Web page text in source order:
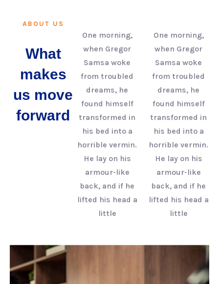
ABOUT US
What
makes
us move
forward
One morning,
when Gregor
Samsa woke
from troubled
dreams, he
found himself
transformed in
his bed into a
horrible vermin.
He lay on his
armour-like
back, and if he
lifted his head a
little
One morning,
when Gregor
Samsa woke
from troubled
dreams, he
found himself
transformed in
his bed into a
horrible vermin.
He lay on his
armour-like
back, and if he
lifted his head a
little